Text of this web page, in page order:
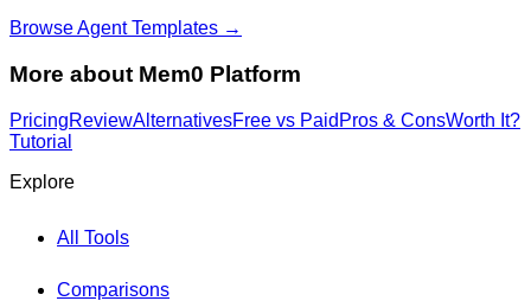
Browse Agent Templates →
More about Mem0 Platform
PricingReviewAlternativesFree vs Paid Pros & ConsWorth It?
Tutorial
Explore
All Tools
Comparisons